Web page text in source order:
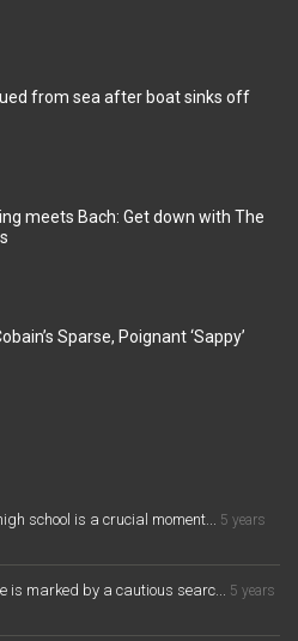
from sea after boat sinks off
meets Bach: Get down with The
Sparse, Poignant ‘Sappy’
school is a crucial moment...
5 years
is marked by a cautious searc...
5 years